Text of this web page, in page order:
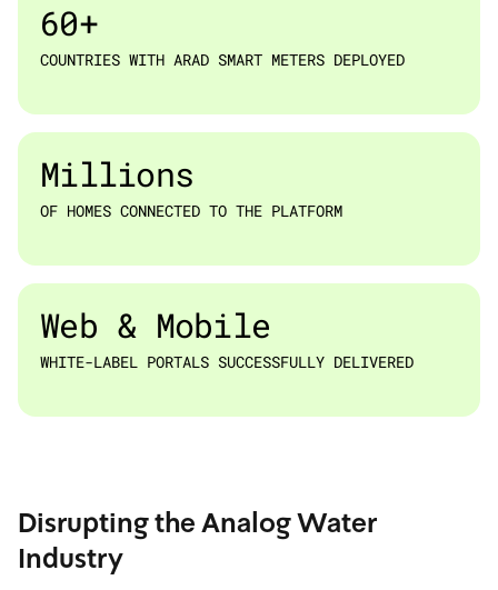
60+
COUNTRIES WITH ARAD SMART METERS DEPLOYED
Millions
OF HOMES CONNECTED TO THE PLATFORM
Web & Mobile
WHITE-LABEL PORTALS SUCCESSFULLY DELIVERED
Disrupting the Analog Water
Industry